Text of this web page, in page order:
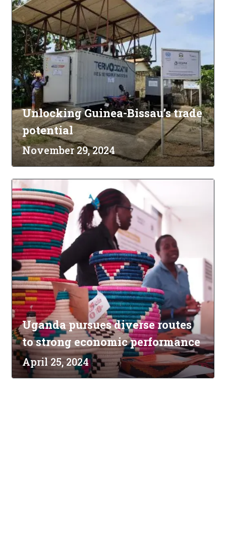
Unlocking Guinea-Bissau’s trade
potential
November 29, 2024
Uganda pursues diverse routes
to strong economic performance
April 25, 2024